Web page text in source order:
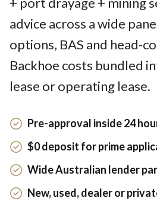
advice across a wide
options, BAS and head-
Backhoe costs bundled
lease or operating lease.
Pre-approval inside 24
$0 deposit for prime
Wide Australian lender
New, used, dealer or